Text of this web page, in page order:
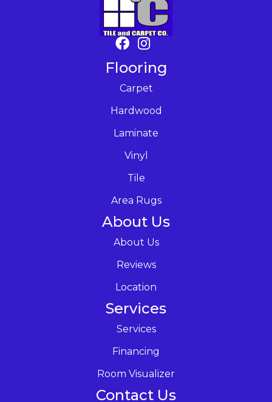
Flooring
Carpet
Hardwood
Laminate
Vinyl
Tile
Area Rugs
About Us
About Us
Reviews
Location
Services
Services
Financing
Room Visualizer
Contact Us